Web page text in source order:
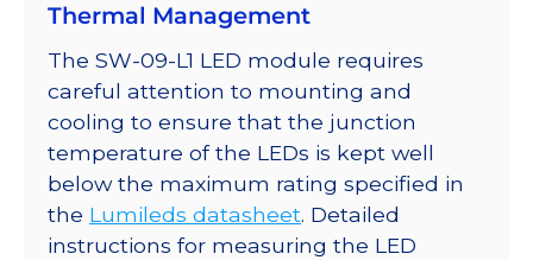
Thermal Management
The SW-09-L1 LED module requires
careful attention to mounting and
cooling to ensure that the junction
temperature of the LEDs is kept well
below the maximum rating specified in
the Lumileds datasheet. Detailed
instructions for measuring the LED